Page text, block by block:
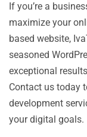
If you’re a
maximize your
based website,
seasoned
exceptional
Contact us today
development
your digital goals.